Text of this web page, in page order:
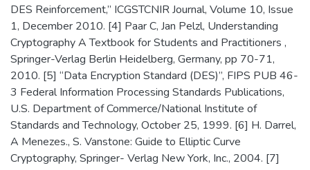
DES Reinforcement,” ICGSTCNIR Journal, Volume 10, Issue
1, December 2010. [4] Paar C, Jan Pelzl, Understanding
Cryptography A Textbook for Students and Practitioners ,
Springer-Verlag Berlin Heidelberg, Germany, pp 70-71,
2010. [5] “Data Encryption Standard (DES)”, FIPS PUB 46-
3 Federal Information Processing Standards Publications,
U.S. Department of Commerce/National Institute of
Standards and Technology, October 25, 1999. [6] H. Darrel,
A Menezes., S. Vanstone: Guide to Elliptic Curve
Cryptography, Springer- Verlag New York, Inc., 2004. [7]